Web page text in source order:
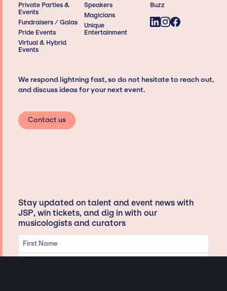
Private Parties &
Events
Fundraisers / Galas
Pride Events
Virtual & Hybrid
Events
Speakers
Magicians
Unique
Entertainment
Buzz
We respond lightning fast, so do not hesitate to reach out,
and discuss ideas for your next event.
Contact us
Stay updated on talent and event news with
JSP, win tickets, and dig in with our
musicologists and curators